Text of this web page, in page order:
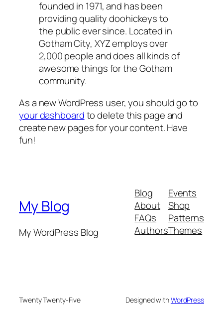
founded in 1971, and has been
providing quality doohickeys to
the public ever since. Located in
Gotham City, XYZ employs over
2,000 people and does all kinds of
awesome things for the Gotham
community.
As a new WordPress user, you should go to
your dashboardto delete this page and
create new pages for your content. Have
fun!
My Blog
My WordPress Blog
Blog
About
FAQs
Authors
Events
Shop
Patterns
Themes
Twenty Twenty-Five Designed withWordPress